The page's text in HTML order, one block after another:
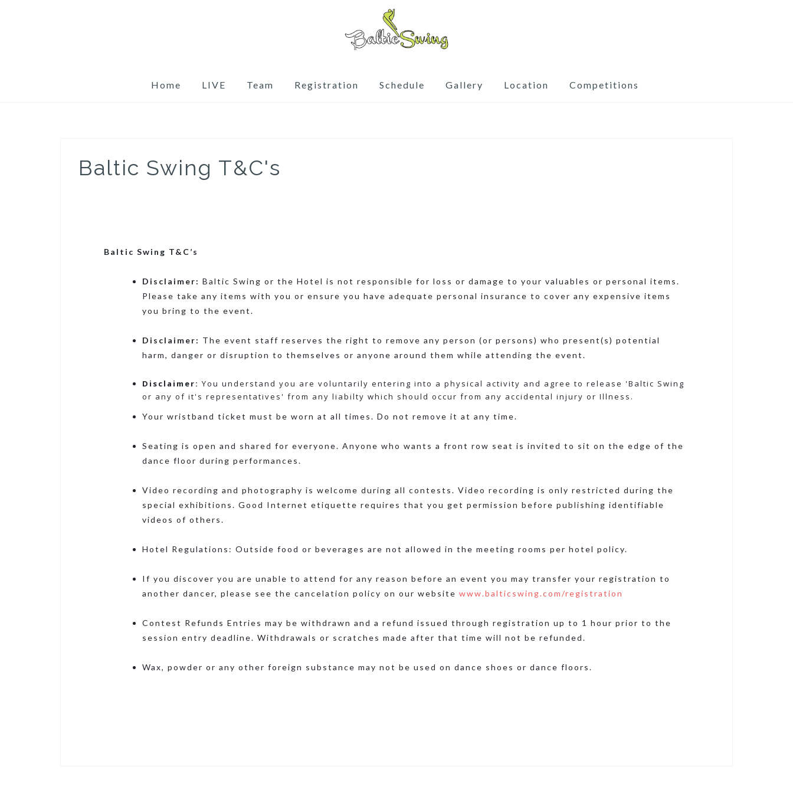
Home LIVE Team Registration Schedule Gallery Location Competitions
Baltic Swing T&C's
Baltic Swing T&C’s
Disclaimer: Baltic Swing or the Hotel is not responsible for loss or damage to your valuables or personal items.
Please take any items with you or ensure you have adequate personal insurance to cover any expensive items
you bring to the event.
Disclaimer: The event staff reserves the right to remove any person (or persons) who present(s) potential
harm, danger or disruption to themselves or anyone around them while attending the event.
Disclaimer:You understand you are voluntarily entering into a physical activity and agree to release 'Baltic Swing
or any of it's representatives' from any liabilty which should occur from any accidental injury or Illness.
Your wristband ticket must be worn at all times. Do not remove it at any time.
Seating is open and shared for everyone. Anyone who wants a front row seat is invited to sit on the edge of the
dance floor during performances.
Video recording and photography is welcome during all contests. Video recording is only restricted during the
special exhibitions. Good Internet etiquette requires that you get permission before publishing identifiable
videos of others.
Hotel Regulations: Outside food or beverages are not allowed in the meeting rooms per hotel policy.
If you discover you are unable to attend for any reason before an event you may transfer your registration to
another dancer, please see the cancelation policy on our websitewww.balticswing.com/registration
Contest Refunds Entries may be withdrawn and a refund issued through registration up to 1 hour prior to the
session entry deadline. Withdrawals or scratches made after that time will not be refunded.
Wax, powder or any other foreign substance may not be used on dance shoes or dance floors.